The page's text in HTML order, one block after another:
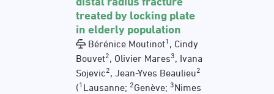
treated by locking plate
in elderly population
Bérénice Moutinot1 , Cindy
Bouvet2, Olivier Mares3, Ivana
Sojevic2, Jean-Yves Beaulieu2
(1 Lausanne; 2Genève; 3Nimes